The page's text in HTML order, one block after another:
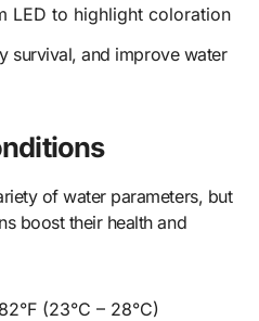
LED to highlight coloration
survival, and improve water
of water parameters, but
boost their health and
(23°C – 28°C)